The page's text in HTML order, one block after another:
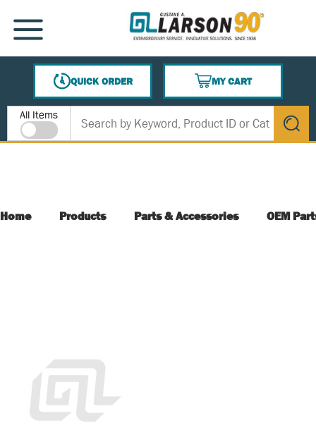
SKIP TO MAIN CONTENT
MENU
QUICK ORDER
MY CART
{0} ITEMS IN CART
Site Search
All Items
submit
Home Products Parts & Accessories OEM